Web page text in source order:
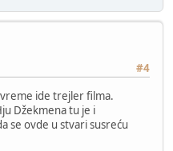
#4
vreme ide trejler filma.
Džekmena tu je i
se ovde u stvari susreću